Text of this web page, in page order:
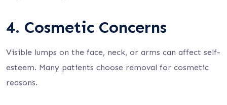
4. Cosmetic Concerns
Visible lumps on the face, neck, or arms can affect self-
esteem. Many patients choose removal for cosmetic
reasons.